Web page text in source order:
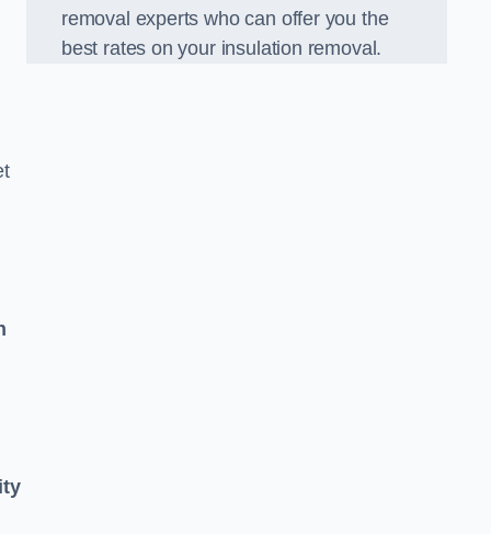
removal experts who can offer you the
best rates on your insulation removal.